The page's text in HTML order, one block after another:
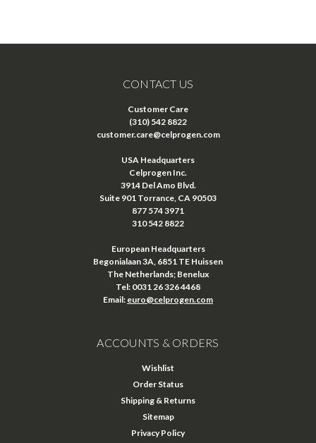
CONTACT US
Customer Care
(310) 542 8822
customer.care@celprogen.com
USA Headquarters
Celprogen Inc.
3914 Del Amo Blvd.
Suite 901 Torrance, CA 90503
877 574 3971
310 542 8822
European Headquarters
Begonialaan 3A, 6851 TE Huissen
The Netherlands; Benelux
Tel: 0031 26 326 4468
Email: euro@celprogen.com
ACCOUNTS & ORDERS
Wishlist
Order Status
Shipping & Returns
Sitemap
Privacy Policy